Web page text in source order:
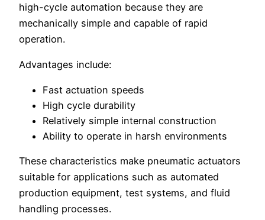
high-cycle automation because they are
mechanically simple and capable of rapid
operation.
Advantages include:
Fast actuation speeds
High cycle durability
Relatively simple internal construction
Ability to operate in harsh environments
These characteristics make pneumatic actuators
suitable for applications such as automated
production equipment, test systems, and fluid
handling processes.